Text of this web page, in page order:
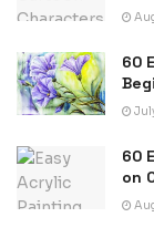
60
60
on